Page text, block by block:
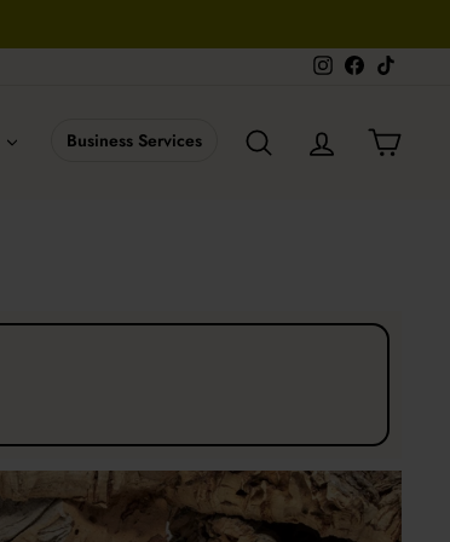
Instagram
Facebook
Business Services SEARCH LOG INCART